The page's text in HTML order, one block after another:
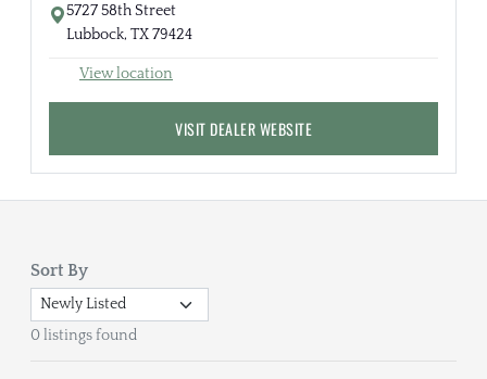
5727 58th Street
Lubbock, TX 79424
View location
VISIT DEALER WEBSITE
Sort By
0 listings found